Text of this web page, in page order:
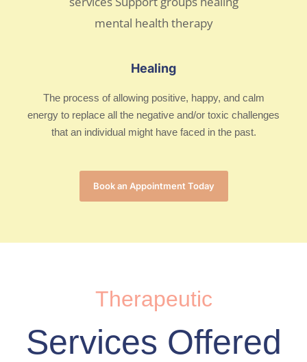
Healing
The process of allowing positive, happy, and calm
energy to replace all the negative and/or toxic challenges
that an individual might have faced in the past.
Book an Appointment Today
Therapeutic
Services Offered